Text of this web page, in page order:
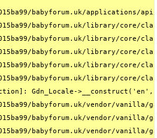
babyforum.uk/
babyforum.uk/library/core/
babyforum.uk/library/
babyforum.uk/library/
babyforum.uk/library/core/
babyforum.uk/library/core/
Gdn_Locale->__construct('en',
babyforum.uk/vendor/
babyforum.uk/vendor/
babyforum.uk/vendor/